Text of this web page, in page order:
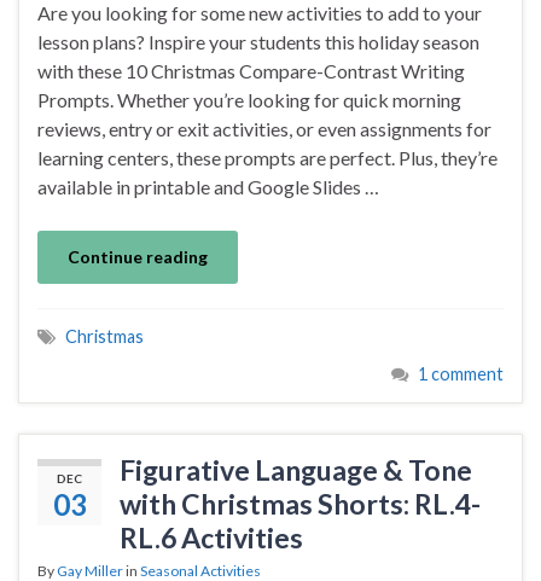
Are you looking for some new activities to add to your
lesson plans? Inspire your students this holiday season
with these 10 Christmas Compare-Contrast Writing
Prompts. Whether you’re looking for quick morning
reviews, entry or exit activities, or even assignments for
learning centers, these prompts are perfect. Plus, they’re
available in printable and Google Slides …
Continue reading
Christmas
1 comment
DEC
03
Figurative Language & Tone
with Christmas Shorts: RL.4-
RL.6 Activities
By Gay Millerin Seasonal Activities